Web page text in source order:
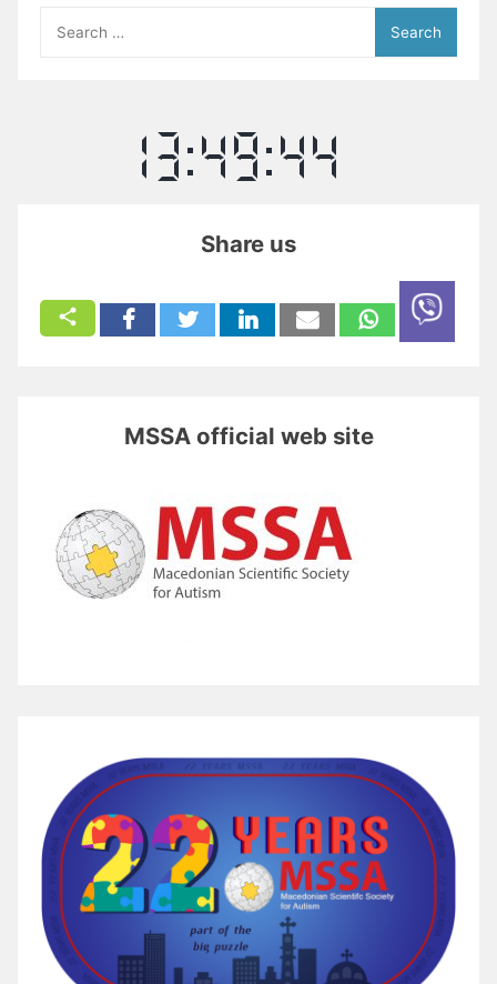
for:
Share us
MSSA official web site